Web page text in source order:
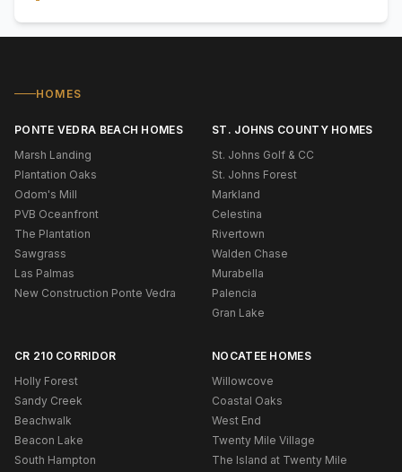
HOMES
PONTE VEDRA BEACH HOMES
Marsh Landing
Plantation Oaks
Odom's Mill
PVB Oceanfront
The Plantation
Sawgrass
Las Palmas
New Construction Ponte Vedra
ST. JOHNS COUNTY HOMES
St. Johns Golf & CC
St. Johns Forest
Markland
Celestina
Rivertown
Walden Chase
Murabella
Palencia
Gran Lake
CR 210 CORRIDOR
Holly Forest
Sandy Creek
Beachwalk
Beacon Lake
South Hampton
NOCATEE HOMES
Willowcove
Coastal Oaks
West End
Twenty Mile Village
The Island at Twenty Mile